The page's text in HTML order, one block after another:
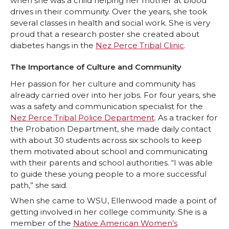
drives in their community. Over the years, she took
several classes in health and social work. She is very
proud that a research poster she created about
diabetes hangs in the Nez Perce Tribal Clinic.
The Importance of Culture and Community
Her passion for her culture and community has
already carried over into her jobs. For four years, she
was a safety and communication specialist for the
Nez Perce Tribal Police Department. As a tracker for
the Probation Department, she made daily contact
with about 30 students across six schools to keep
them motivated about school and communicating
with their parents and school authorities. “I was able
to guide these young people to a more successful
path,” she said.
When she came to WSU, Ellenwood made a point of
getting involved in her college community. She is a
member of the Native American Women’s